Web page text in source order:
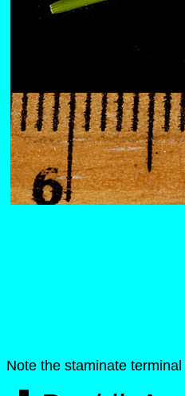
Note the staminate terminal